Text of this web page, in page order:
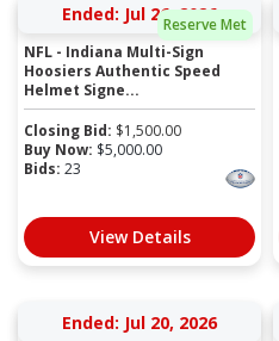
Reserve Met
Ended: Jul 26, 2026
NFL - Indiana Multi-Sign
Hoosiers Authentic Speed
Helmet Signe...
Closing Bid: $1,500.00
Buy Now: $5,000.00
Bids: 23
View Details
Ended: Jul 20, 2026